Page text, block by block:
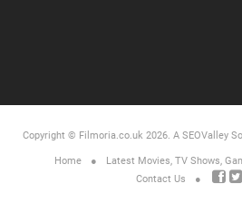
Copyright © Filmoria.co.uk 2026. A SEOValley
Home
Latest Movies, TV Shows,
Contact Us